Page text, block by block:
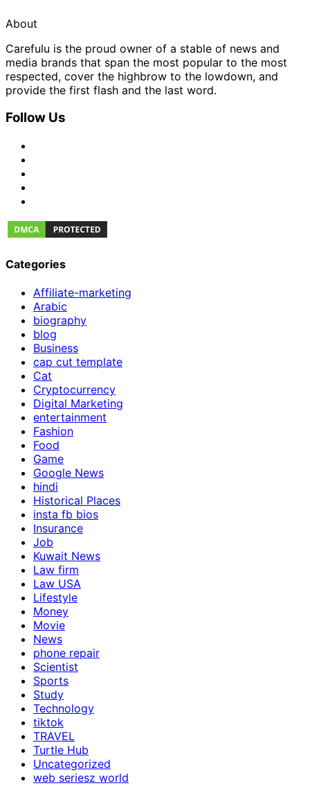
About
Carefulu is the proud owner of a stable of news and
media brands that span the most popular to the most
respected, cover the highbrow to the lowdown, and
provide the first flash and the last word.
Follow Us
Categories
Affiliate-marketing
Arabic
biography
blog
Business
cap cut template
Cat
Cryptocurrency
Digital Marketing
entertainment
Fashion
Food
Game
Google News
hindi
Historical Places
insta fb bios
Insurance
Job
Kuwait News
Law firm
Law USA
Lifestyle
Money
Movie
News
phone repair
Scientist
Sports
Study
Technology
tiktok
TRAVEL
Turtle Hub
Uncategorized
web seriesz world